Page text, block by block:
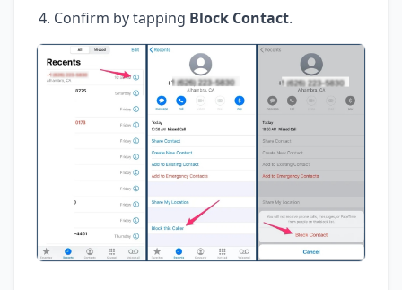
Confirm by tapping Block Contact.